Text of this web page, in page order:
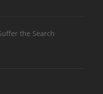
the Search